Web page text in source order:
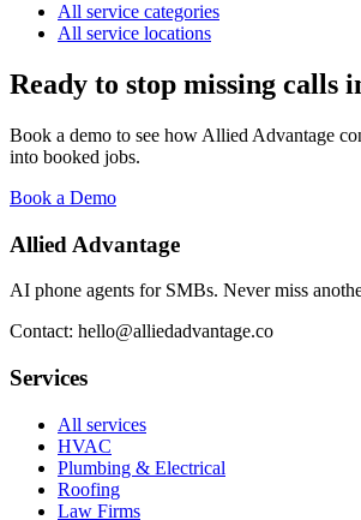
All service categories
All service locations
Ready to stop missing calls
Book a demo to see how Allied Advantage
into booked jobs.
Book a Demo
Allied Advantage
AI phone agents for SMBs. Never miss
Contact: hello@alliedadvantage.co
Services
All services
HVAC
Plumbing & Electrical
Roofing
Law Firms